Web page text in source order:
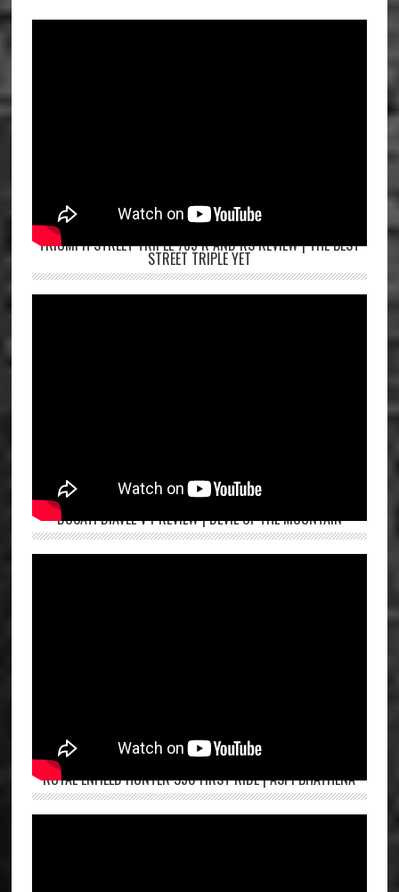
TRIUMPH STREET TRIPLE 765 R AND RS REVIEW | THE BEST
STREET TRIPLE YET
DUCATI DIAVEL V4 REVIEW | DEVIL OF THE MOUNTAIN
ROYAL ENFIELD HUNTER 350 FIRST RIDE | ASPI BHATHENA